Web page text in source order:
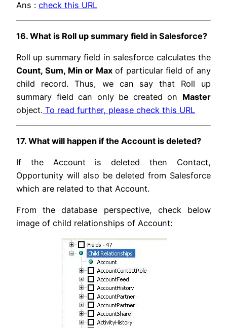
Ans : check this URL
16. What is Roll up summary field in Salesforce?
Roll up summary field in salesforce calculates the
Count, Sum, Min or Max of particular field of any
child record. Thus, we can say that Roll up
summary field can only be created on Master
object. To read further, please check this URL
17. What will happen if the Account is deleted?
If the Account is deleted then Contact,
Opportunity will also be deleted from Salesforce
which are related to that Account.
From the database perspective, check below
image of child relationships of Account: